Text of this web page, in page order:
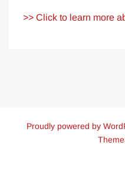
>> Click to learn more
Proudly powered by